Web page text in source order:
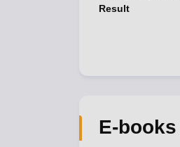
Result
E-